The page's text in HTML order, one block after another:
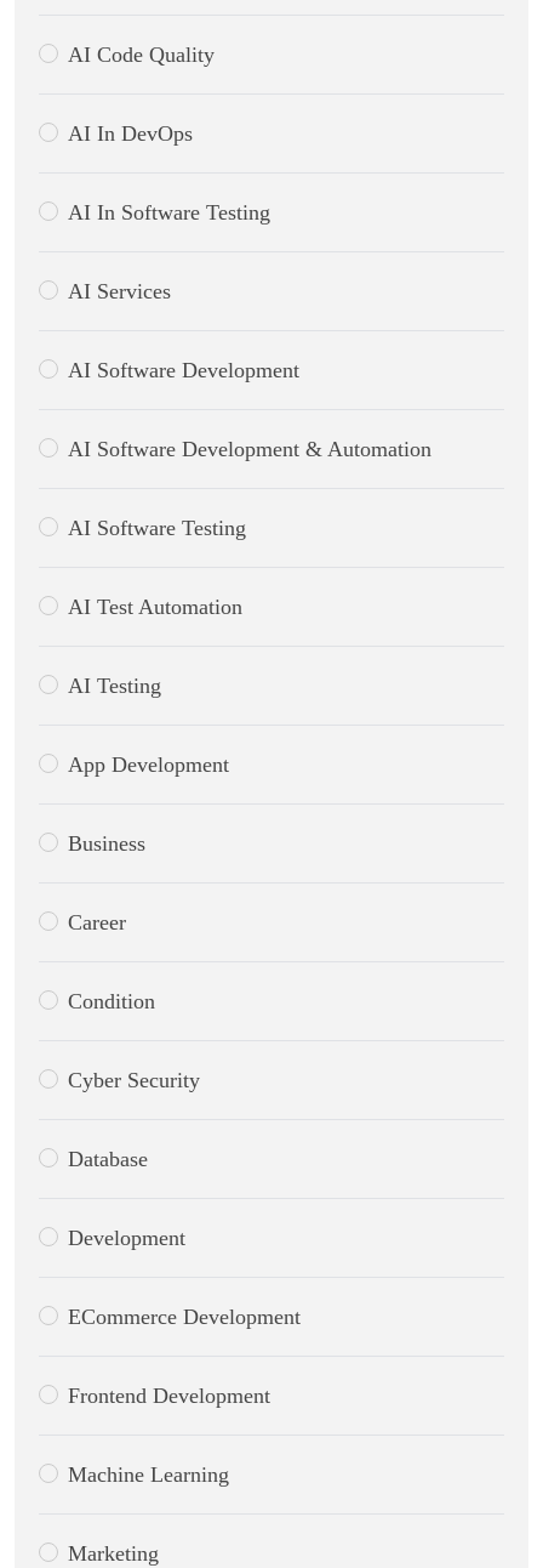
AI Code Quality
AI In DevOps
AI In Software Testing
AI Services
AI Software Development
AI Software Development & Automation
AI Software Testing
AI Test Automation
AI Testing
App Development
Business
Career
Condition
Cyber Security
Database
Development
ECommerce Development
Frontend Development
Machine Learning
Marketing